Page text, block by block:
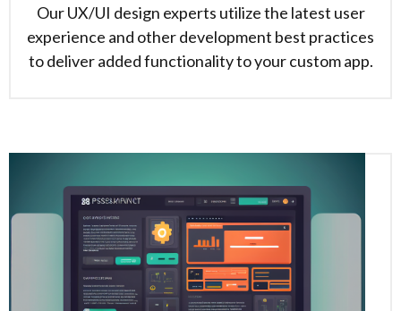
Our UX/UI design experts utilize the latest user
experience and other development best practices
to deliver added functionality to your custom app.